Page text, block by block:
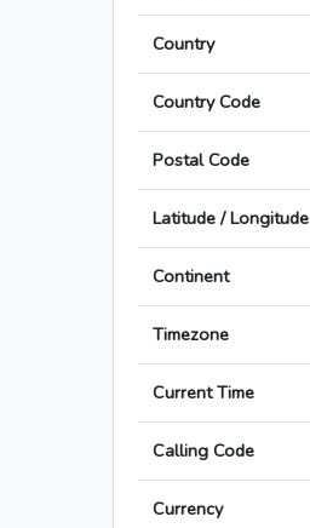
Country
Country Code
Postal Code
Latitude / Longitude
Continent
Timezone
Current Time
Calling Code
Currency